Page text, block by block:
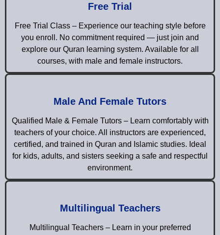
Free Trial
Free Trial Class – Experience our teaching style before
you enroll. No commitment required — just join and
explore our Quran learning system. Available for all
courses, with male and female instructors.
Male And Female Tutors
Qualified Male & Female Tutors – Learn comfortably with
teachers of your choice. All instructors are experienced,
certified, and trained in Quran and Islamic studies. Ideal
for kids, adults, and sisters seeking a safe and respectful
environment.
Multilingual Teachers
Multilingual Teachers – Learn in your preferred